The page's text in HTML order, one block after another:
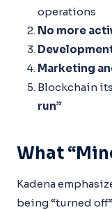
operations
No more
Marketing
Blockchain
run”
What
Kadena
being “turned